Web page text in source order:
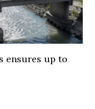
ensures up to